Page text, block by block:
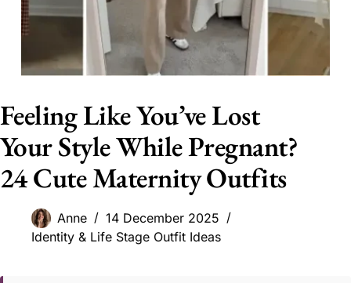
Feeling Like You’ve Lost
Your Style While Pregnant?
24 Cute Maternity Outfits
Anne
14 December 2025
Identity & Life Stage Outfit Ideas